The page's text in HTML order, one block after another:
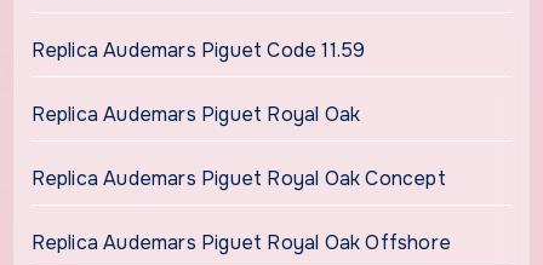
Replica Audemars Piguet Code 11.59
Replica Audemars Piguet Royal Oak
Replica Audemars Piguet Royal Oak Concept
Replica Audemars Piguet Royal Oak Offshore